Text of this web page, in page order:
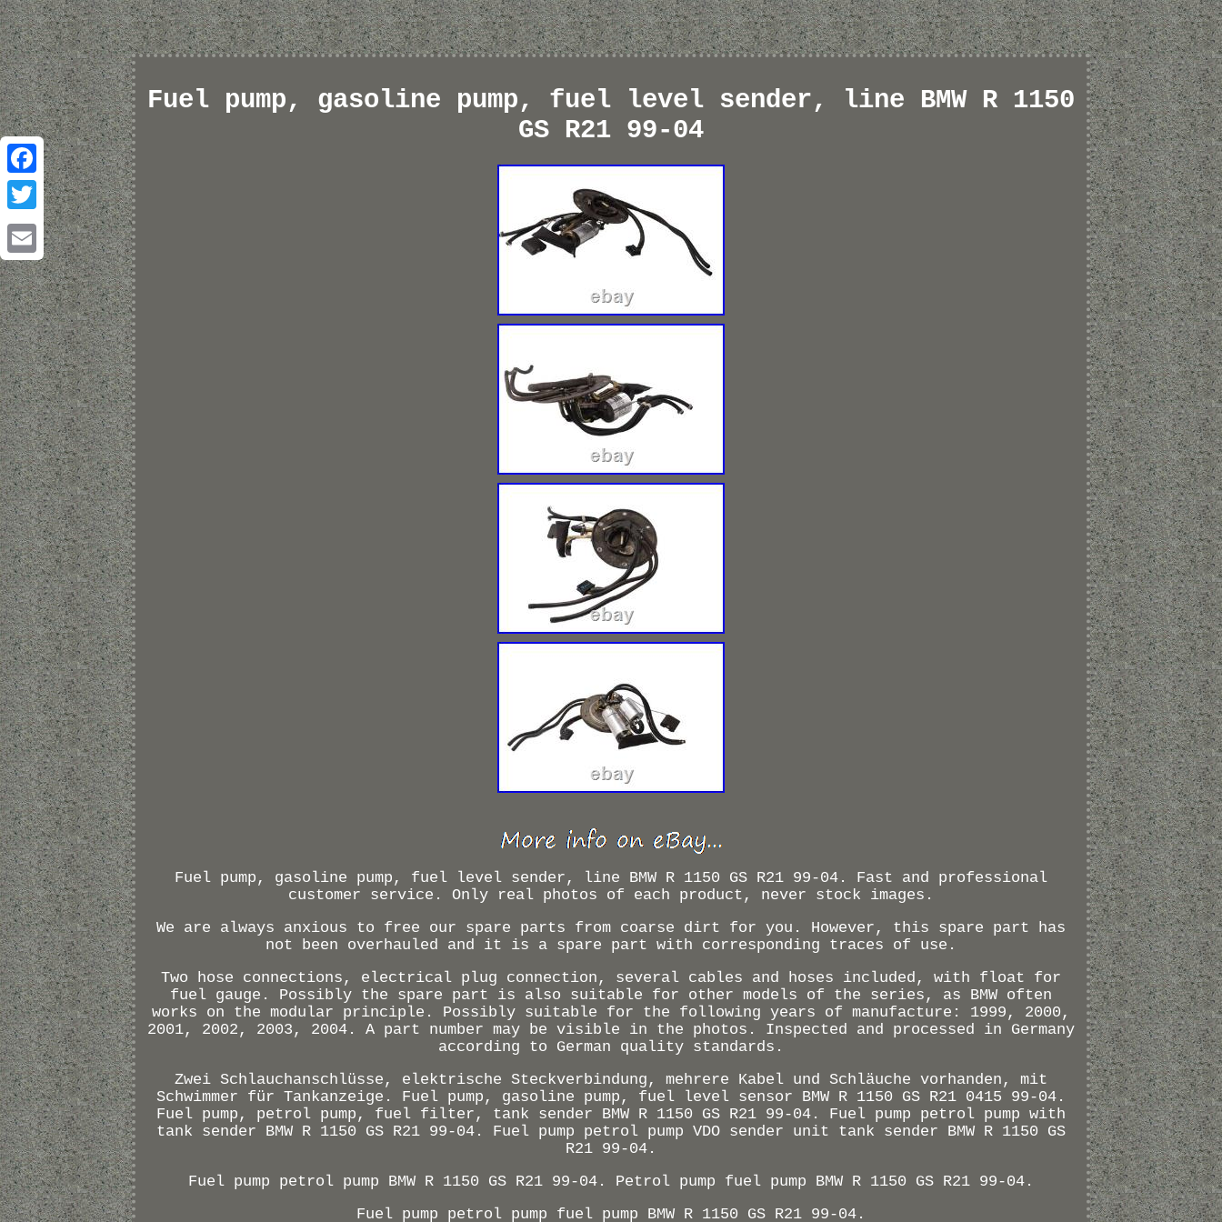
Facebook
Twitter
Email
Fuel pump, gasoline pump, fuel level sender, line BMW R 1150
GS R21 99-04
Fuel pump, gasoline pump, fuel level sender, line BMW R 1150 GS R21 99-04. Fast and professional
customer service. Only real photos of each product, never stock images.
We are always anxious to free our spare parts from coarse dirt for you. However, this spare part has
not been overhauled and it is a spare part with corresponding traces of use.
Two hose connections, electrical plug connection, several cables and hoses included, with float for
fuel gauge. Possibly the spare part is also suitable for other models of the series, as BMW often
works on the modular principle. Possibly suitable for the following years of manufacture: 1999, 2000,
2001, 2002, 2003, 2004. A part number may be visible in the photos. Inspected and processed in Germany
according to German quality standards.
Zwei Schlauchanschlüsse, elektrische Steckverbindung, mehrere Kabel und Schläuche vorhanden, mit
Schwimmer für Tankanzeige. Fuel pump, gasoline pump, fuel level sensor BMW R 1150 GS R21 0415 99-04.
Fuel pump, petrol pump, fuel filter, tank sender BMW R 1150 GS R21 99-04. Fuel pump petrol pump with
tank sender BMW R 1150 GS R21 99-04. Fuel pump petrol pump VDO sender unit tank sender BMW R 1150 GS
R21 99-04.
Fuel pump petrol pump BMW R 1150 GS R21 99-04. Petrol pump fuel pump BMW R 1150 GS R21 99-04.
Fuel pump petrol pump fuel pump BMW R 1150 GS R21 99-04.